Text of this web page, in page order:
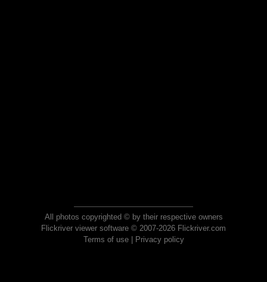
All photos copyrighted © by their respective owners
Flickriver viewer software © 2007-2026 Flickriver.com
Terms of use| Privacy policy